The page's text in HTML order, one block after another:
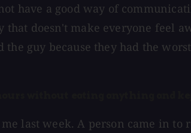
have a good way of
that doesn't make everyone feel
the guy because they had the
last week. A person came in